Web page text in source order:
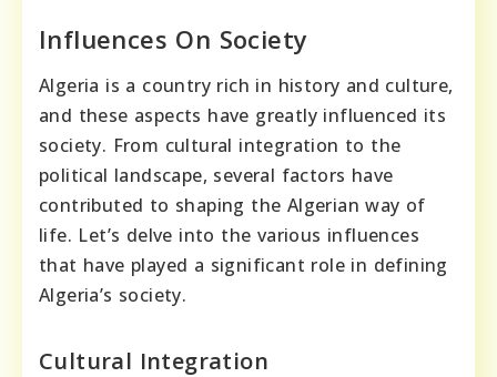
Influences On Society
Algeria is a country rich in history and culture,
and these aspects have greatly influenced its
society. From cultural integration to the
political landscape, several factors have
contributed to shaping the Algerian way of
life. Let’s delve into the various influences
that have played a significant role in defining
Algeria’s society.
Cultural Integration